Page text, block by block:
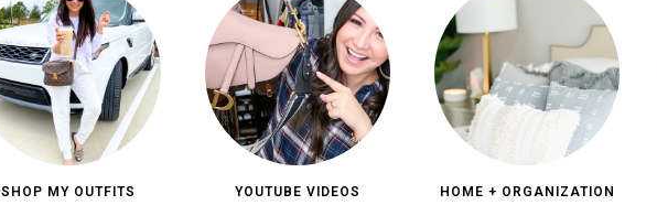
SHOP MY OUTFITS YOUTUBE VIDEOS HOME + ORGANIZATION